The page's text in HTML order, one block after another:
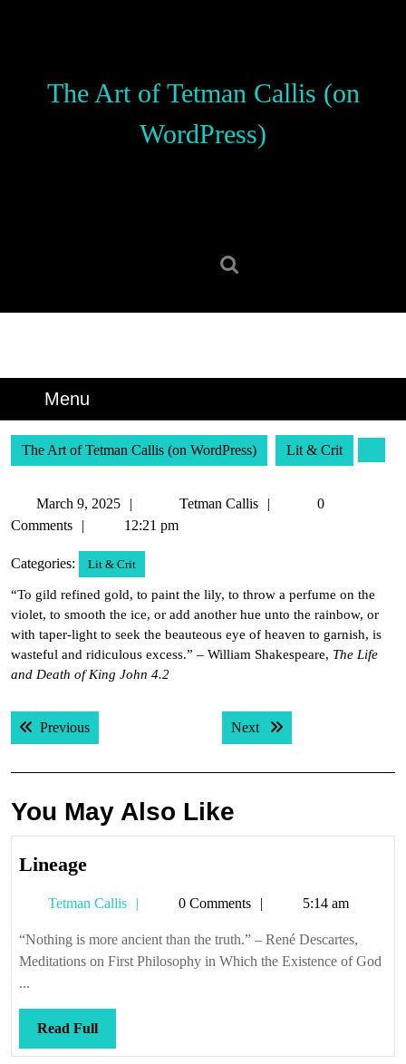
The Art of Tetman Callis (on
WordPress)
Menu
The Art of Tetman Callis (on WordPress) Lit & Crit
March 9, 2025
March
9,
Tetman Callis
Tetman
0
Comments
12:21 pm
Categories: Lit & Crit
“To gild refined gold, to paint the lily, to throw a perfume on the
violet, to smooth the ice, or add another hue unto the rainbow, or
with taper-light to seek the beauteous eye of heaven to garnish, is
wasteful and ridiculous excess.” – William Shakespeare, The Life
and Death of King John 4.2
Post
navigation
PreviousPrevious post: Next Next post:
You May Also Like
LineageLineage
Tetman Callis
Tetman0 Comments 5:14 am
“Nothing is more ancient than the truth.” – René Descartes,
Meditations on First Philosophy in Which the Existence of God
...
Read FullRead
Full